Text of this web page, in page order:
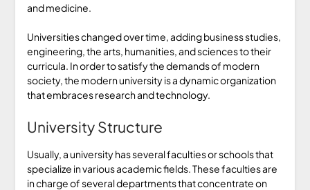
and medicine.
Universities changed over time, adding business studies,
engineering, the arts, humanities, and sciences to their
curricula. In order to satisfy the demands of modern
society, the modern university is a dynamic organization
that embraces research and technology.
University Structure
Usually, a university has several faculties or schools that
specialize in various academic fields. These faculties are
in charge of several departments that concentrate on